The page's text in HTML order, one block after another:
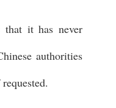
that it has never
authorities